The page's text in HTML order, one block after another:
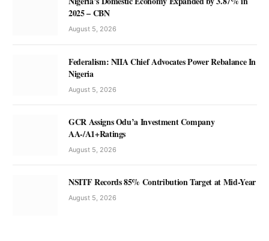
2025 – CBN
August 5, 2026
Federalism: NIIA Chief Advocates Power Rebalance In
Nigeria
August 5, 2026
GCR Assigns Odu’a Investment Company
AA-/A1+Ratings
August 5, 2026
NSITF Records 85% Contribution Target at Mid-Year
August 5, 2026